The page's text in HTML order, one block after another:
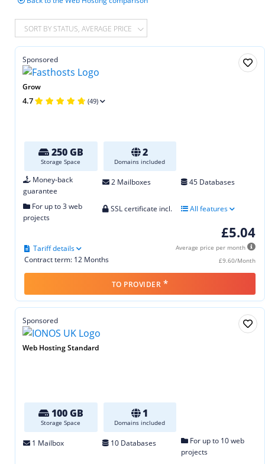
SORT BY STATUS, AVERAGE PRICE
Sponsored
Grow
4.7 (49)
250 GB
Storage Space
2
Domains included
Money-back
guarantee
2 Mailboxes 45 Databases
For up to 3 web
projects
SSL certificate incl. All features
£5.04
Average price per month
£9.60/Month
Contract term: 12 Months
Tariff details
TO PROVIDER *
Sponsored
Web Hosting Standard
100 GB
Storage Space
1
Domains included
1 Mailbox 10 Databases
For up to 10 web
projects